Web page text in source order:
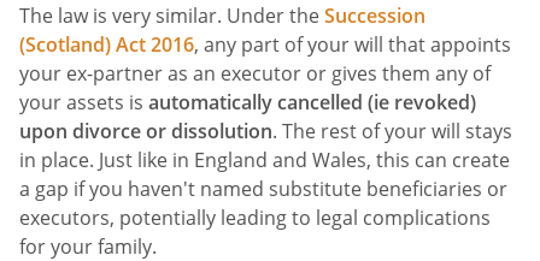
The law is very similar. Under theSuccession
(Scotland) Act 2016, any part of your will that appoints
your ex-partner as an executor or gives them any of
your assets is automatically cancelled (ie revoked)
upon divorce or dissolution. The rest of your will stays
in place. Just like in England and Wales, this can create
a gap if you haven't named substitute beneficiaries or
executors, potentially leading to legal complications
for your family.